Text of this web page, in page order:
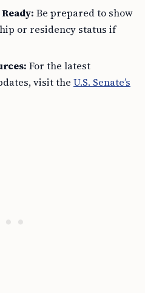
Be prepared to show
or residency status if
For the latest
visit the U.S. Senate’s